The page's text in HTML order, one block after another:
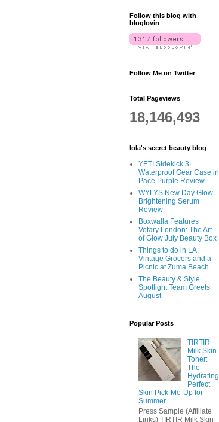
Follow this blog with
bloglovin
Follow Me on Twitter
Total Pageviews
18,146,493
lola's secret beauty blog
YETI Sidekick 3L
Waterproof Gear Case in
Pace Purple Review
WYLYS New Day Glow
Brightening Serum
Review
Boxwalla Features
Votary London: The Art
of Glow July Beauty Box
Things to do in LA:
Vintage Grocers and a
Picnic at Zuma Beach
The Beauty & Style
Spotlight Team Greets
August
Popular Posts
TIRTIR
Milk Skin
Toner:
The
Hydrating
Perfect
Skin Pick-Me-Up for
Summer
Press Sample (Affiliate
Links) TIRTIR Milk Skin